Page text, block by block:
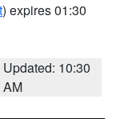
) expires 01:30
Updated: 10:30
AM